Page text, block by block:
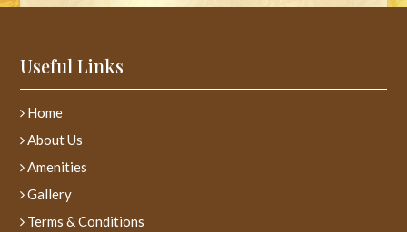
Useful Links
Home
About Us
Amenities
Gallery
Terms & Conditions